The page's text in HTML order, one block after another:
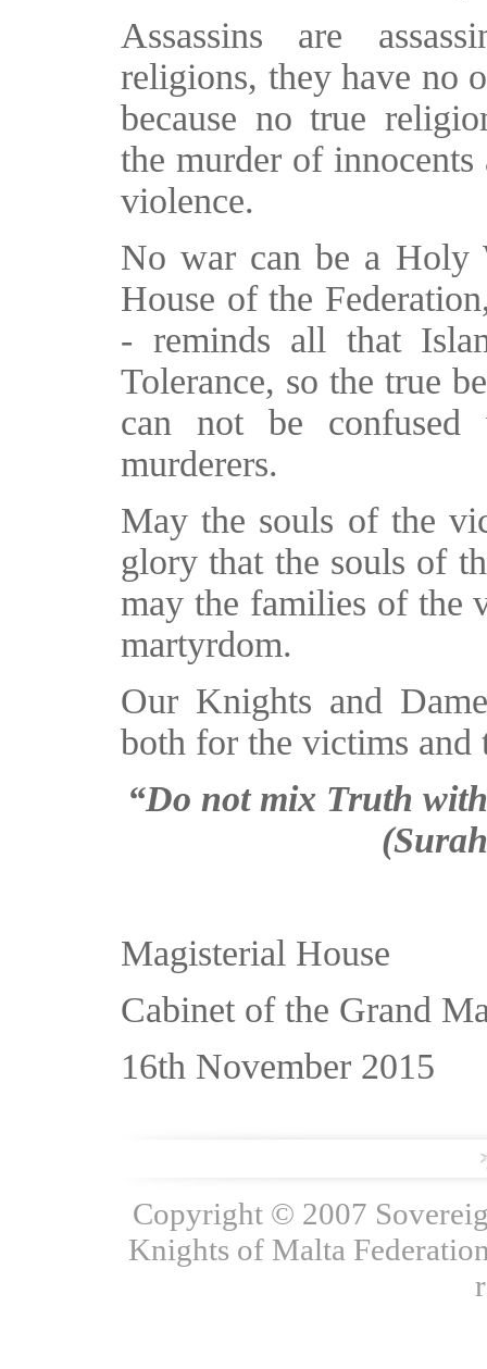
Assassins are
religions, they have no
because no true
the murder of innocents
violence.
No war can be a Holy
House of the
- reminds all that
Tolerance, so the true
can not be
murderers.
May the souls of the
glory that the souls of
may the families of the
martyrdom.
Our Knights and
both for the victims and
“Do not mix Truth
Magisterial House
Cabinet of the Grand
16th November 2015
Copyright © 2007
Knights of Malta